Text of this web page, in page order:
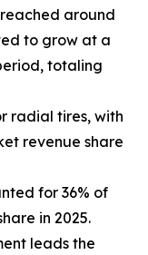
around
to grow at a
totaling
radial tires, with
revenue share
for 36% of
in 2025.
leads the